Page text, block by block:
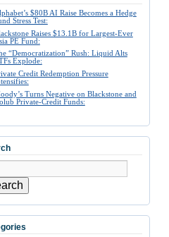
$80B AI Raise Becomes a Hedge
Stress Test:
Raises $13.1B for Largest-Ever
PE Fund:
“Democratization” Rush: Liquid Alts
Explode:
Credit Redemption Pressure
Turns Negative on Blackstone and
Private-Credit Funds: